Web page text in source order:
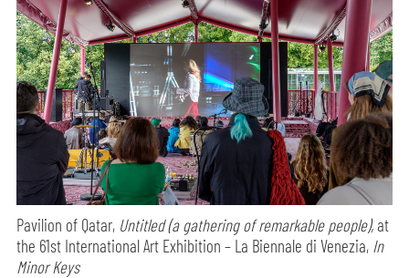
Pavilion of Qatar, Untitled (a gathering of remarkable people), at
the 61st International Art Exhibition – La Biennale di Venezia, In
Minor Keys